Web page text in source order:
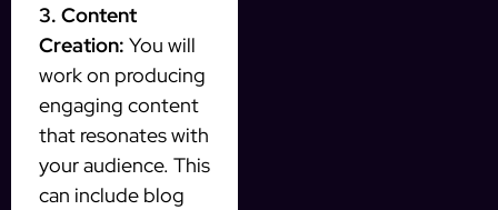
3. Content
Creation: You will
work on producing
engaging content
that resonates with
your audience. This
can include blog